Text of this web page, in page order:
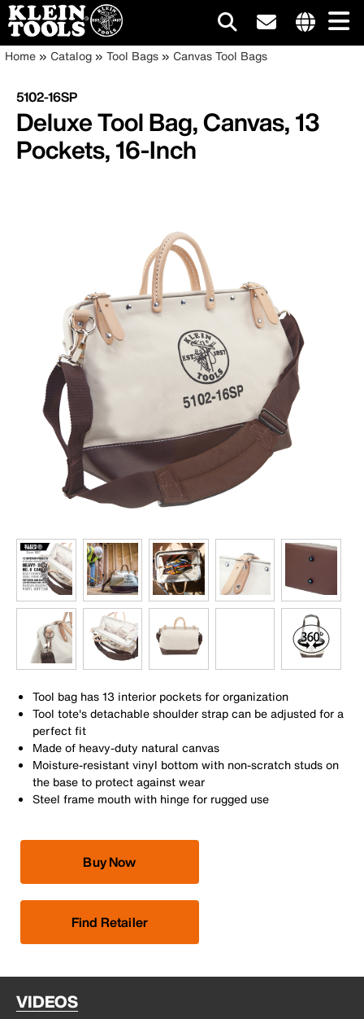
Skip
main
content
Main
navigation
Breadcrumb
Home Catalog Tool Bags Canvas Tool Bags
5102-16SP
Deluxe Tool Bag, Canvas, 13
Pockets, 16-Inch
Tool bag has 13 interior pockets for organization
Tool tote's detachable shoulder strap can be adjusted for a
perfect fit
Made of heavy-duty natural canvas
Moisture-resistant vinyl bottom with non-scratch studs on
the base to protect against wear
Steel frame mouth with hinge for rugged use
Buy Now
Find Retailer
VIDEOS